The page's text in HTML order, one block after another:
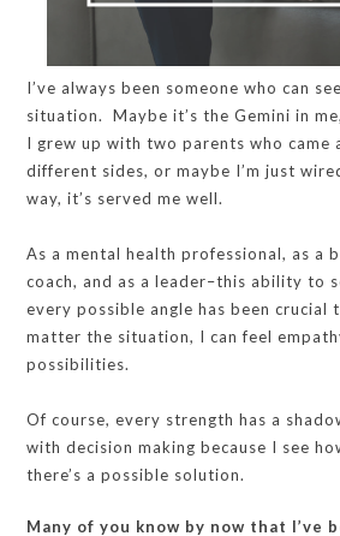
I’ve always been someone who can
situation. Maybe it’s the Gemini in
I grew up with two parents who came
different sides, or maybe I’m just
way, it’s served me well.
As a mental health professional, as a
coach, and as a leader–this ability to
every possible angle has been crucial
matter the situation, I can feel
possibilities.
Of course, every strength has a
with decision making because I see
there’s a possible solution.
Many of you know by now that I’ve